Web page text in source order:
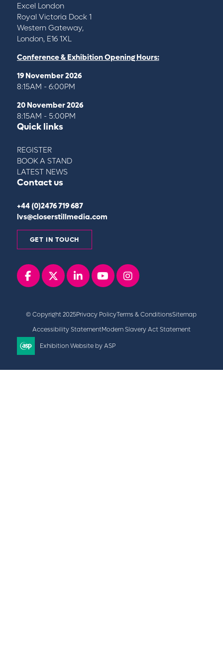
Excel London
Royal Victoria Dock 1
Western Gateway,
London, E16 1XL
Conference & Exhibition Opening Hours:
19 November 2026
8:15AM - 6:00PM
20 November 2026
8:15AM - 5:00PM
Quick links
REGISTER
BOOK A STAND
LATEST NEWS
Contact us
+44 (0)2476 719 687
lvs@closerstillmedia.com
GET IN TOUCH
Facebook
x linkedinyoutubeinstagram
© Copyright 2025Privacy PolicyTerms & ConditionsSitemap
Accessibility StatementModern Slavery Act Statement
Exhibition Website by ASP